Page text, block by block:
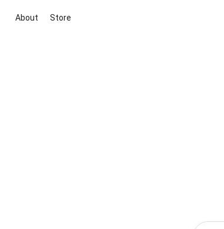
About Store